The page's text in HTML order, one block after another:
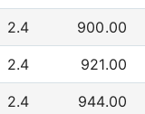
2.4 900.00
2.4 921.00
2.4 944.00